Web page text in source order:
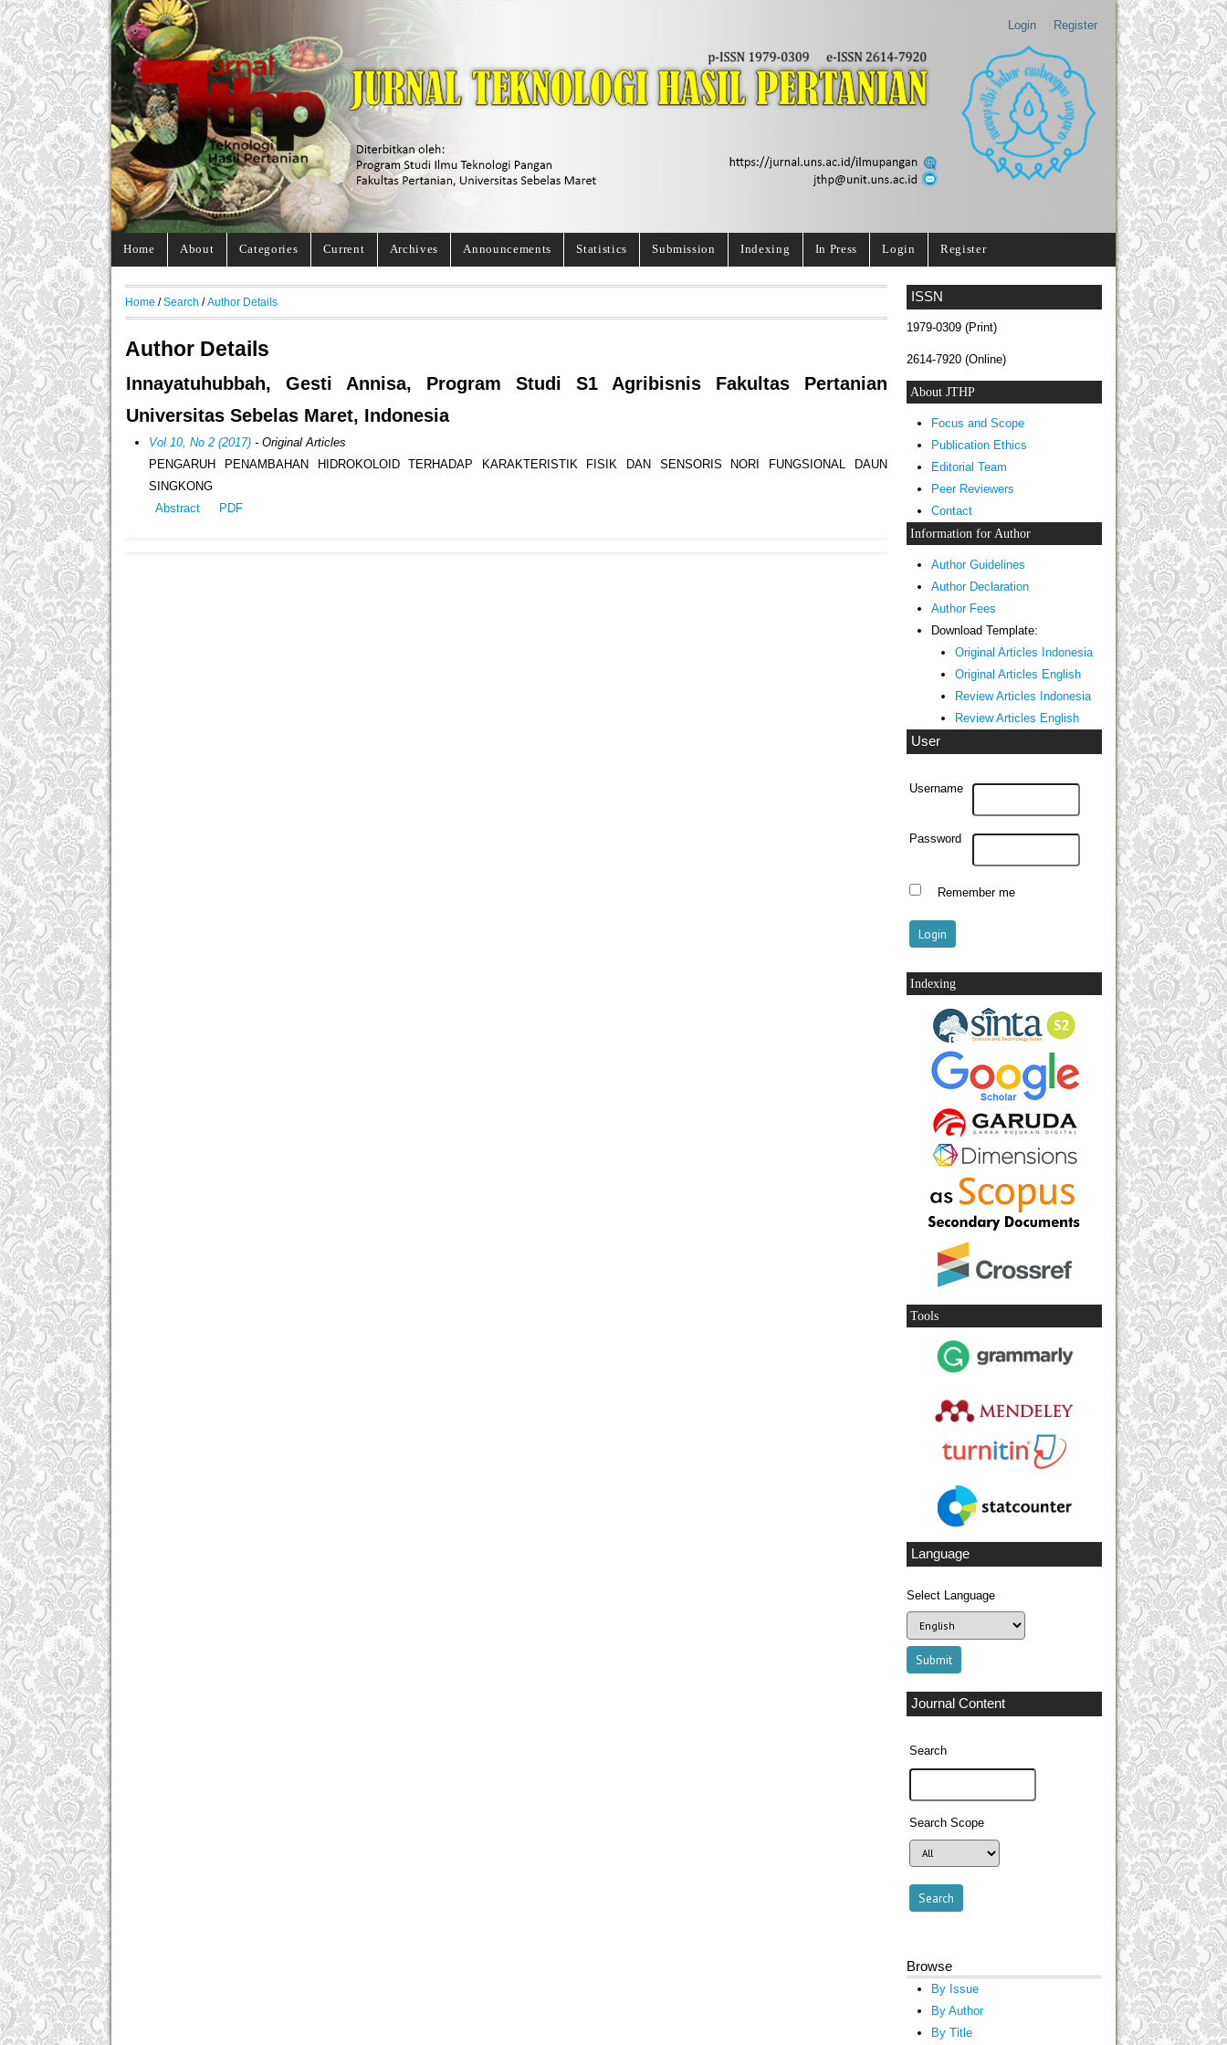
Login Register
Home About Categories Current Archives Announcements Statistics Submission Indexing In Press Login Register
ISSN
1979-0309 (Print)
2614-7920 (Online)
About JTHP
Focus and Scope
Publication Ethics
Editorial Team
Peer Reviewers
Contact
Information for Author
Author Guidelines
Author Declaration
Author Fees
Download Template:
Original Articles Indonesia
Original Articles English
Review Articles Indonesia
Review Articles English
User
Username
Password
Remember me
Indexing
Tools
Language
Select Language
Journal Content
Search
Search Scope
Browse
By Issue
By Author
By Title
Home /Search /Author Details
Author Details
Innayatuhubbah, Gesti Annisa, Program Studi S1 Agribisnis Fakultas Pertanian
Universitas Sebelas Maret, Indonesia
Vol 10, No 2 (2017) - Original Articles
PENGARUH PENAMBAHAN HIDROKOLOID TERHADAP KARAKTERISTIK FISIK DAN SENSORIS NORI FUNGSIONAL DAUN
SINGKONG
Abstract
PDF